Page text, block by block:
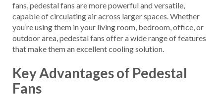
fans, pedestal fans are more powerful and versatile,
capable of circulating air across larger spaces. Whether
you’re using them in your living room, bedroom, office, or
outdoor area, pedestal fans offer a wide range of features
that make them an excellent cooling solution.
Key Advantages of Pedestal
Fans